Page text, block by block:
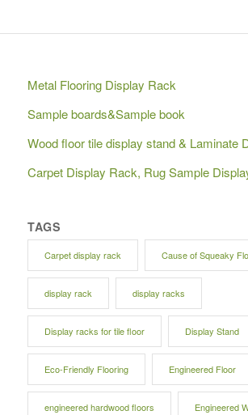
Metal Flooring Display Rack
Sample boards&Sample book
Wood floor tile display stand & Laminate
Carpet Display Rack, Rug Sample
TAGS
Carpet display rack Cause of Squeaky
display rack display racks
Display racks for tile floor Display Stand
Eco-Friendly Flooring Engineered Floor
engineered hardwood floors Engineered